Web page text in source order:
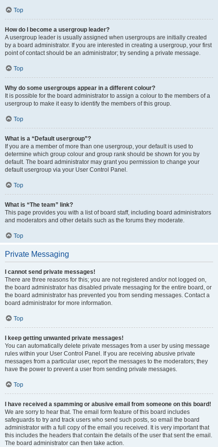
Top
How do I become a usergroup leader?
A usergroup leader is usually assigned when usergroups are initially created
by a board administrator. If you are interested in creating a usergroup, your first
point of contact should be an administrator; try sending a private message.
Top
Why do some usergroups appear in a different colour?
It is possible for the board administrator to assign a colour to the members of a
usergroup to make it easy to identify the members of this group.
Top
What is a “Default usergroup”?
If you are a member of more than one usergroup, your default is used to
determine which group colour and group rank should be shown for you by
default. The board administrator may grant you permission to change your
default usergroup via your User Control Panel.
Top
What is “The team” link?
This page provides you with a list of board staff, including board administrators
and moderators and other details such as the forums they moderate.
Top
Private Messaging
I cannot send private messages!
There are three reasons for this; you are not registered and/or not logged on,
the board administrator has disabled private messaging for the entire board, or
the board administrator has prevented you from sending messages. Contact a
board administrator for more information.
Top
I keep getting unwanted private messages!
You can automatically delete private messages from a user by using message
rules within your User Control Panel. If you are receiving abusive private
messages from a particular user, report the messages to the moderators; they
have the power to prevent a user from sending private messages.
Top
I have received a spamming or abusive email from someone on this board!
We are sorry to hear that. The email form feature of this board includes
safeguards to try and track users who send such posts, so email the board
administrator with a full copy of the email you received. It is very important that
this includes the headers that contain the details of the user that sent the email.
The board administrator can then take action.